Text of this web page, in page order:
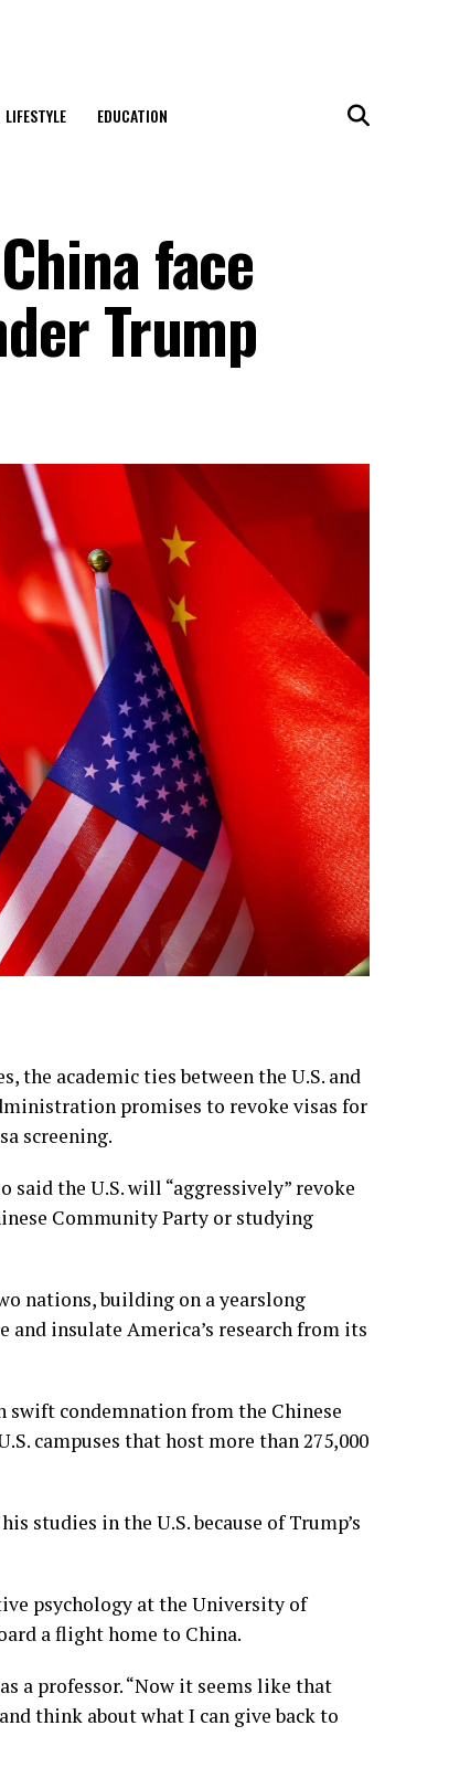
LIFESTYLE EDUCATION
face
Trump
the academic ties between the U.S. and
promises to revoke visas for
screening.
said the U.S. will “aggressively” revoke
Community Party or studying
nations, building on a yearslong
and insulate America’s research from its
swift condemnation from the Chinese
campuses that host more than 275,000
studies in the U.S. because of Trump’s
psychology at the University of
a flight home to China.
a professor. “Now it seems like that
think about what I can give back to